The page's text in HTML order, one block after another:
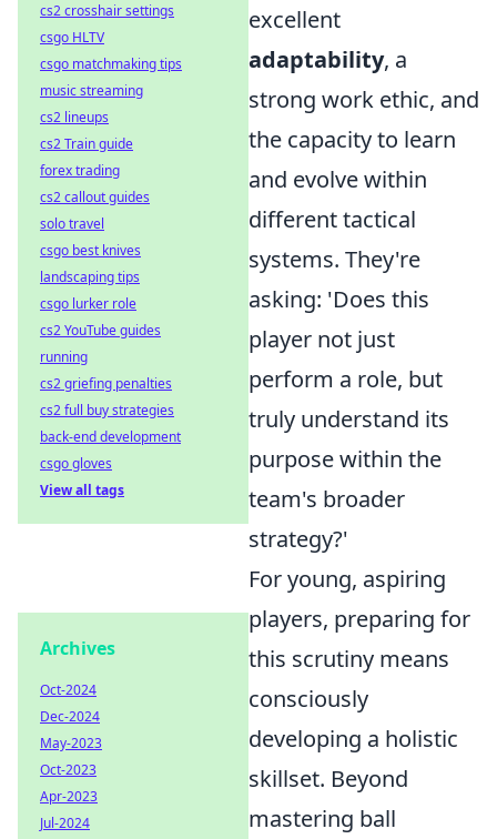
excellent
adaptability, a
strong work ethic, and
the capacity to learn
and evolve within
different tactical
systems. They're
asking: 'Does this
player not just
perform a role, but
truly understand its
purpose within the
team's broader
strategy?'
For young, aspiring
players, preparing for
this scrutiny means
consciously
developing a holistic
skillset. Beyond
mastering ball
cs2 crosshair settings
csgo HLTV
csgo matchmaking tips
music streaming
cs2 lineups
cs2 Train guide
forex trading
cs2 callout guides
solo travel
csgo best knives
landscaping tips
csgo lurker role
cs2 YouTube guides
running
cs2 griefing penalties
cs2 full buy strategies
back-end development
csgo gloves
View all tags
Archives
Oct-2024
Dec-2024
May-2023
Oct-2023
Apr-2023
Jul-2024